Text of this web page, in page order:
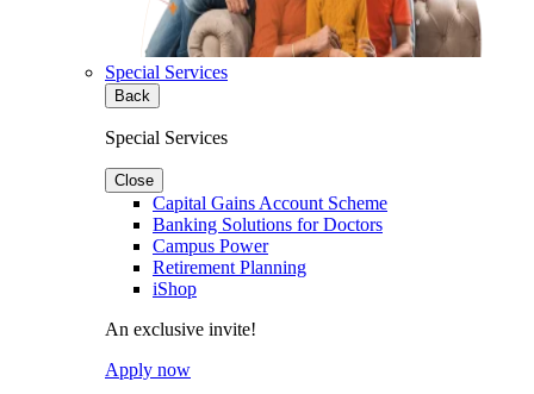
Special Services
Back
Special Services
Close
Capital Gains Account Scheme
Banking Solutions for Doctors
Campus Power
Retirement Planning
iShop
An exclusive invite!
Apply now